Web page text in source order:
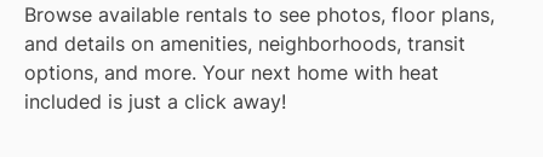
Browse available rentals to see photos, floor plans,
and details on amenities, neighborhoods, transit
options, and more. Your next home with heat
included is just a click away!